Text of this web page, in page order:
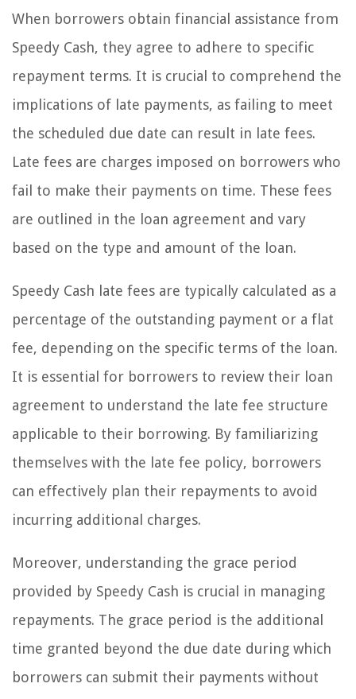
When borrowers obtain financial assistance from
Speedy Cash, they agree to adhere to specific
repayment terms. It is crucial to comprehend the
implications of late payments, as failing to meet
the scheduled due date can result in late fees.
Late fees are charges imposed on borrowers who
fail to make their payments on time. These fees
are outlined in the loan agreement and vary
based on the type and amount of the loan.
Speedy Cash late fees are typically calculated as a
percentage of the outstanding payment or a flat
fee, depending on the specific terms of the loan.
It is essential for borrowers to review their loan
agreement to understand the late fee structure
applicable to their borrowing. By familiarizing
themselves with the late fee policy, borrowers
can effectively plan their repayments to avoid
incurring additional charges.
Moreover, understanding the grace period
provided by Speedy Cash is crucial in managing
repayments. The grace period is the additional
time granted beyond the due date during which
borrowers can submit their payments without